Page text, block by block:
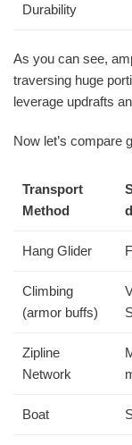
Durability
As you can see,
traversing huge
leverage updrafts
Now let’s compare
Transport
Method
d
Hang Glider
Climbing
(armor buffs)
Zipline
Network
Boat